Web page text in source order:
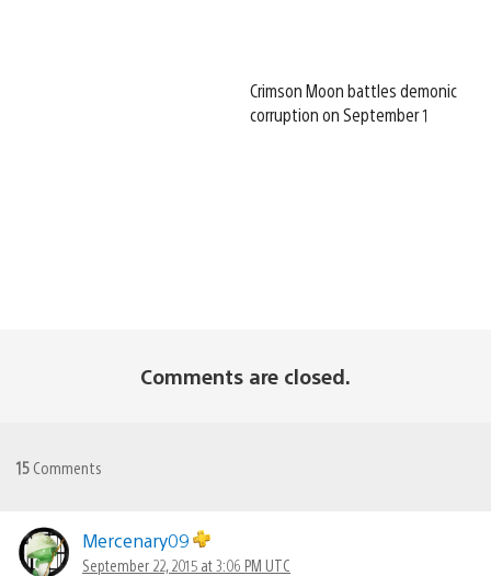
Crimson Moon battles demonic
corruption on September 1
Comments are closed.
15 Comments
Mercenary09
September 22, 2015 at 3:06 PM UTC